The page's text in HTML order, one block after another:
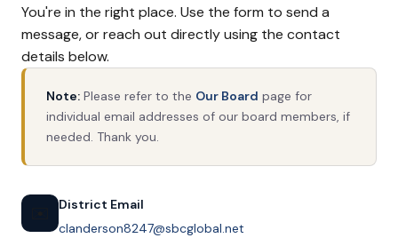
You're in the right place. Use the form to send a
message, or reach out directly using the contact
details below.
Note: Please refer to the Our Board page for
individual email addresses of our board members, if
needed. Thank you.
District Email
clanderson8247@sbcglobal.net